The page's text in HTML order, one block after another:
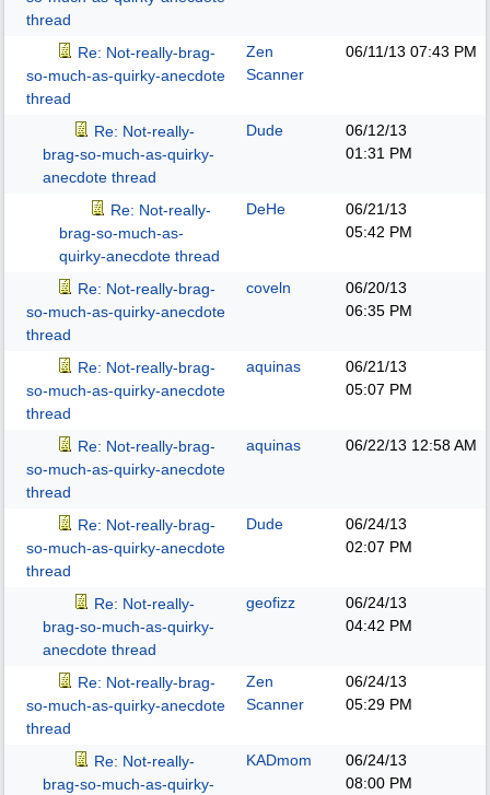
thread
Re: Not-really-brag-
so-much-as-quirky-anecdote
thread
Zen
Scanner
06/11/13 07:43 PM
Re: Not-really-
brag-so-much-as-quirky-
anecdote thread
Dude
06/12/13
01:31 PM
Re: Not-really-
brag-so-much-as-
quirky-anecdote thread
DeHe
06/21/13
05:42 PM
Re: Not-really-brag-
so-much-as-quirky-anecdote
thread
coveln
06/20/13
06:35 PM
Re: Not-really-brag-
so-much-as-quirky-anecdote
thread
aquinas
06/21/13
05:07 PM
Re: Not-really-brag-
so-much-as-quirky-anecdote
thread
aquinas 06/22/13 12:58 AM
Re: Not-really-brag-
so-much-as-quirky-anecdote
thread
Dude
06/24/13
02:07 PM
Re: Not-really-
brag-so-much-as-quirky-
anecdote thread
geofizz
06/24/13
04:42 PM
Re: Not-really-brag-
so-much-as-quirky-anecdote
thread
Zen
Scanner
06/24/13
05:29 PM
Re: Not-really-
brag-so-much-as-quirky-
KADmom
06/24/13
08:00 PM